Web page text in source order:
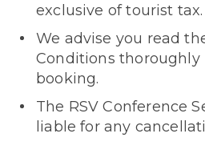
exclusive of tourist tax.
We advise you read
Conditions thoroughly
booking.
The RSV Conference
liable for any